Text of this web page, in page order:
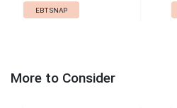
EBT SNAP
More to Consider